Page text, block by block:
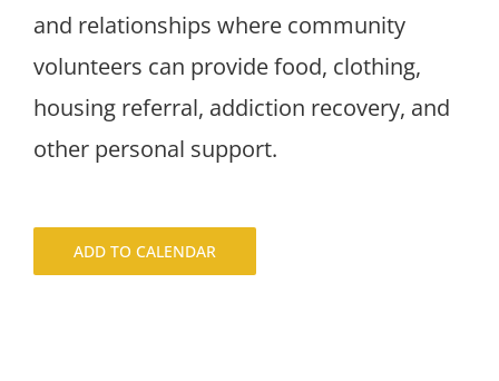
and relationships where community
volunteers can provide food, clothing,
housing referral, addiction recovery, and
other personal support.
ADD TO CALENDAR